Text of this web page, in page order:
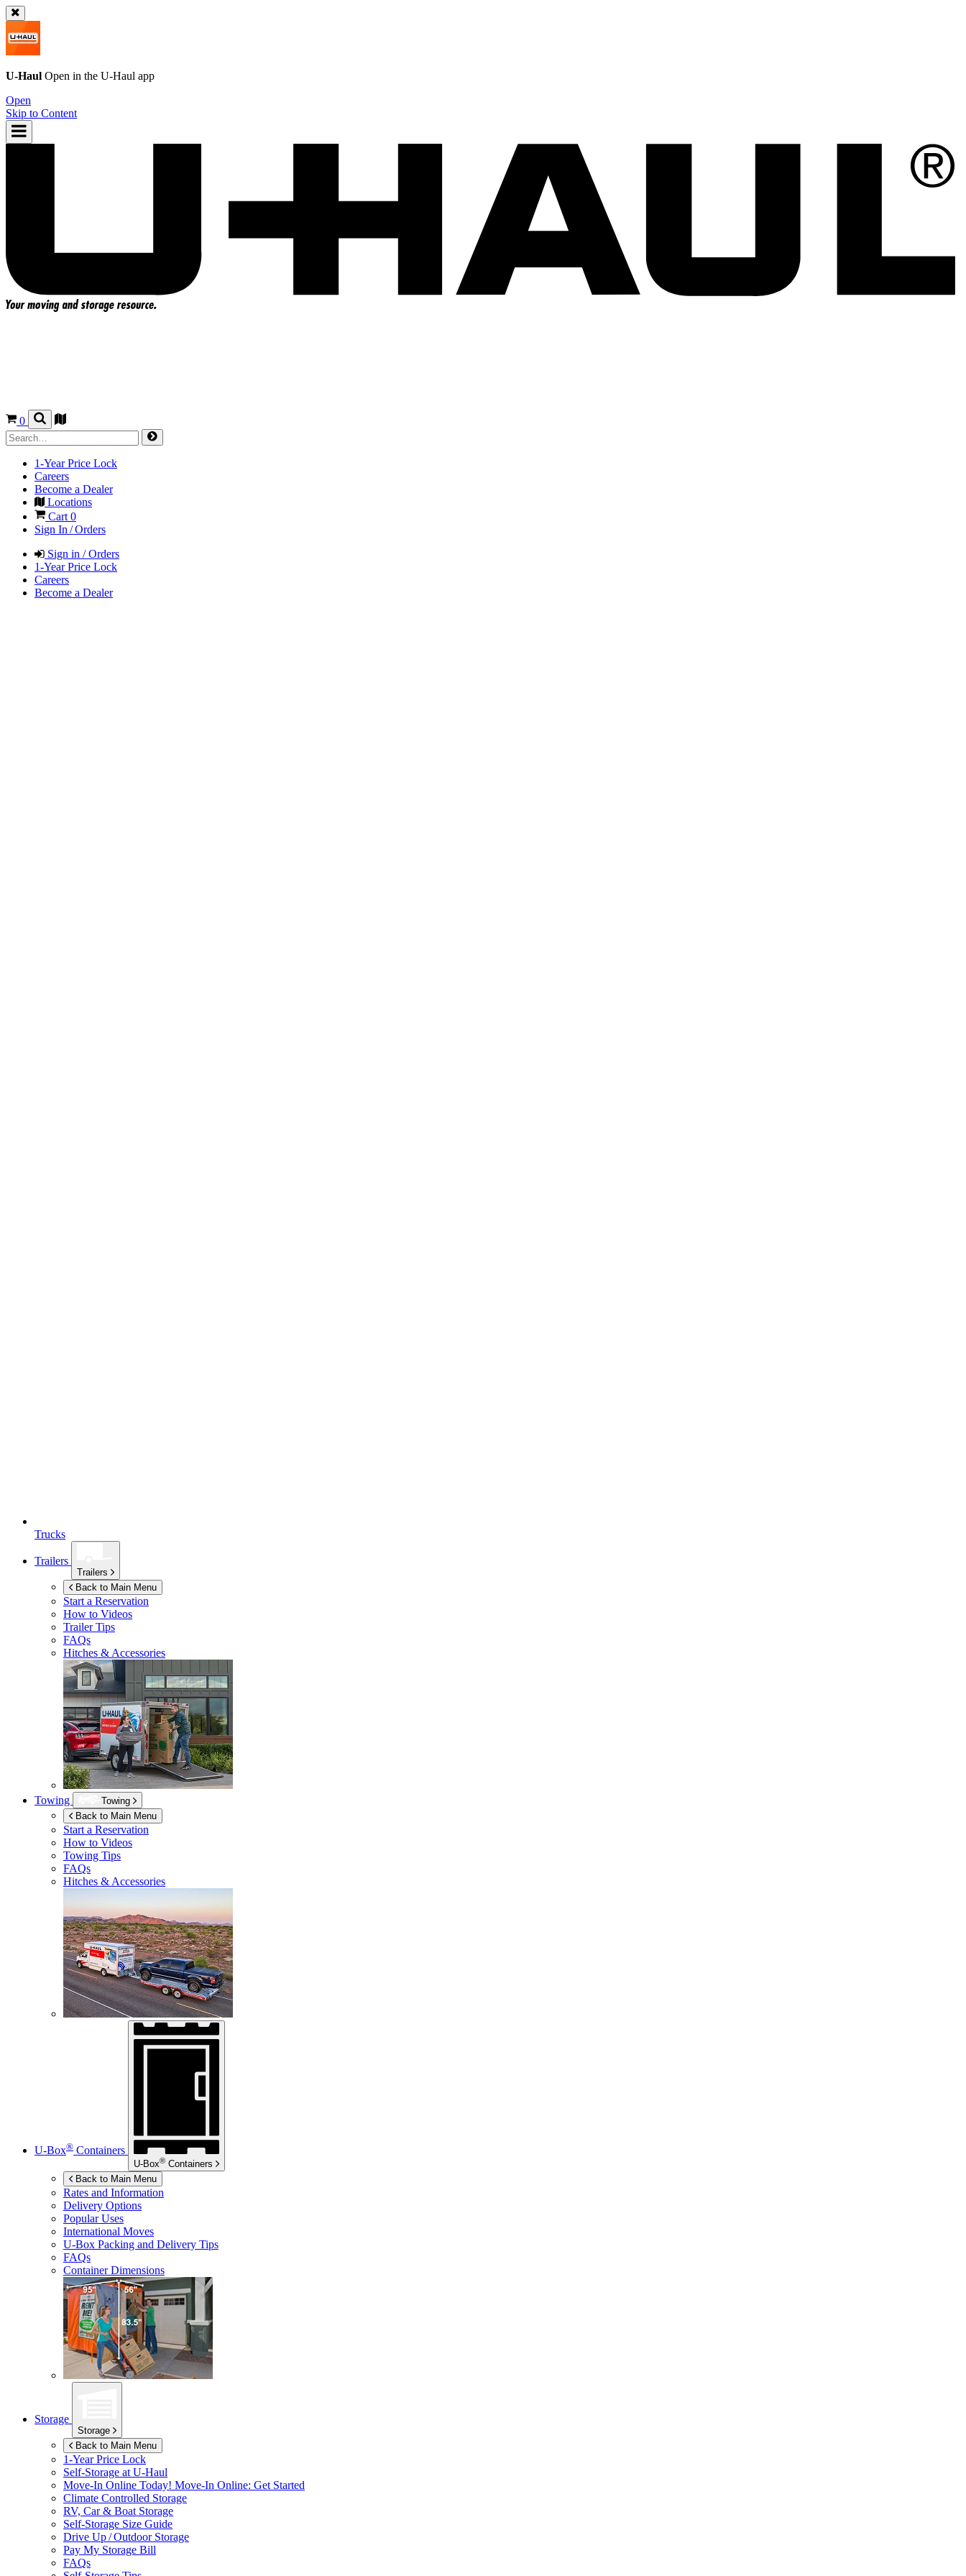
U-Haul Open in the U-Haul app
Open
Skip to Content
0
1-Year Price Lock
Careers
Become a Dealer
Locations
Cart0
Sign In / Orders
Sign in / Orders
1-Year Price Lock
Careers
Become a Dealer
Trucks
Trailers
Trailers
Back to Main Menu
Start a Reservation
How to Videos
Trailer Tips
FAQs
Hitches & Accessories
Towing
Towing
Back to Main Menu
Start a Reservation
How to Videos
Towing Tips
FAQs
Hitches & Accessories
U-Box® Containers
U-Box® Containers
Back to Main Menu
Rates and Information
Delivery Options
Popular Uses
International Moves
U-Box Packing and Delivery Tips
FAQs
Container Dimensions
Storage
Storage
Back to Main Menu
1-Year Price Lock
Self-Storage at U-Haul
Move-In Online Today! Move-In Online: Get Started
Climate Controlled Storage
RV, Car & Boat Storage
Self-Storage Size Guide
Drive Up / Outdoor Storage
Pay My Storage Bill
FAQs